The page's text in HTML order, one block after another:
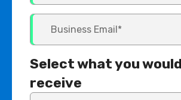
Select what you
receive